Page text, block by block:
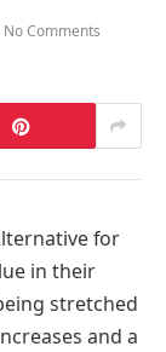
No Comments
for
in their
stretched
and a